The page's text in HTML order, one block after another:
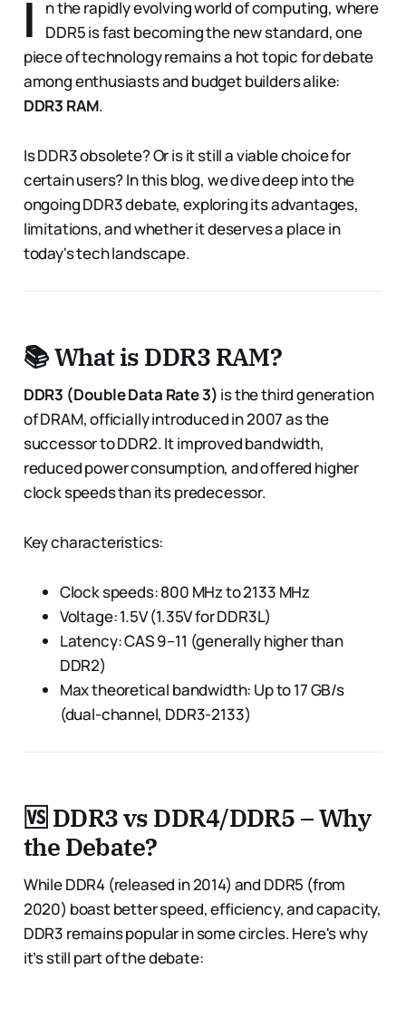
I
n the rapidly evolving world of computing, where
DDR5 is fast becoming the new standard, one
piece of technology remains a hot topic for debate
among enthusiasts and budget builders alike:
DDR3 RAM.
Is DDR3 obsolete? Or is it still a viable choice for
certain users? In this blog, we dive deep into the
ongoing DDR3 debate, exploring its advantages,
limitations, and whether it deserves a place in
today's tech landscape.
📚 What is DDR3 RAM?
DDR3 (Double Data Rate 3) is the third generation
of DRAM, officially introduced in 2007 as the
successor to DDR2. It improved bandwidth,
reduced power consumption, and offered higher
clock speeds than its predecessor.
Key characteristics:
Clock speeds: 800 MHz to 2133 MHz
Voltage: 1.5V (1.35V for DDR3L)
Latency: CAS 9–11 (generally higher than
DDR2)
Max theoretical bandwidth: Up to 17 GB/s
(dual-channel, DDR3-2133)
🆚 DDR3 vs DDR4/DDR5 – Why
the Debate?
While DDR4 (released in 2014) and DDR5 (from
2020) boast better speed, efficiency, and capacity,
DDR3 remains popular in some circles. Here's why
it’s still part of the debate: